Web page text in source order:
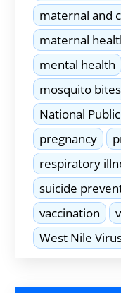
maternal and
maternal
mental health
mosquito bites
National
pregnancy
respiratory
suicide
vaccination
West Nile